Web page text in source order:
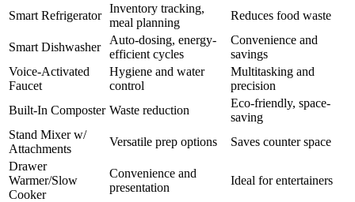
Smart Refrigerator
Inventory tracking,
meal planning
Reduces food waste
Smart Dishwasher
Auto-dosing, energy-
efficient cycles
Convenience and
savings
Voice-Activated
Faucet
Hygiene and water
control
Multitasking and
precision
Built-In Composter Waste reduction
Eco-friendly, space-
saving
Stand Mixer w/
Attachments
Versatile prep options
Saves counter space
Drawer
Warmer/Slow
Cooker
Convenience and
presentation
Ideal for entertainers